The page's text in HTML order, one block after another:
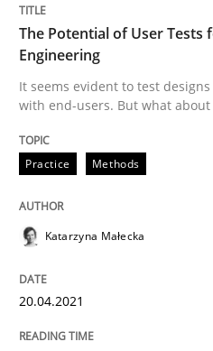
Written byKatarzyna Małecka
Skills
Requirements
The Potential of User Tests
Engineering
It seems evident to test
with end-users. But what
Practice Methods
Katarzyna Małecka
20.04.2021